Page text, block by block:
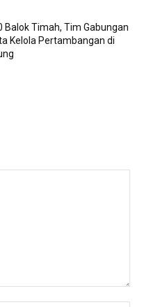
Balok Timah, Tim Gabungan
Kelola Pertambangan di